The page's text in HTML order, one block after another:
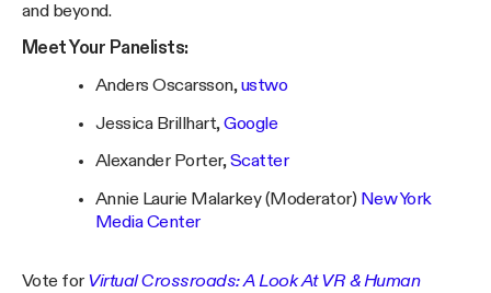
and beyond.
Meet Your Panelists:
Anders Oscarsson,ustwo
Jessica Brillhart,Google
Alexander Porter,Scatter
Annie Laurie Malarkey (Moderator) New York
Media Center
Vote for Virtual Crossroads: A Look At VR & Human